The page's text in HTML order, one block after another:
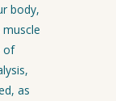
body,
of
as